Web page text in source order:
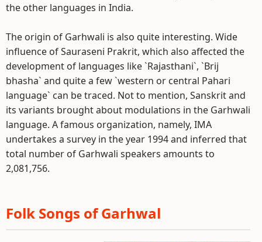
the other languages in India.
The origin of Garhwali is also quite interesting. Wide
influence of Sauraseni Prakrit, which also affected the
development of languages like `Rajasthani`, `Brij
bhasha` and quite a few `western or central Pahari
language` can be traced. Not to mention, Sanskrit and
its variants brought about modulations in the Garhwali
language. A famous organization, namely, IMA
undertakes a survey in the year 1994 and inferred that
total number of Garhwali speakers amounts to
2,081,756.
Folk Songs of Garhwal